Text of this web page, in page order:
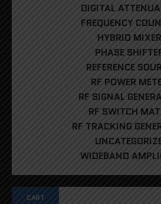
DIGITAL
FREQUENCY
HYBRID
PHASE
REFERENCE
RF POWER
RF SIGNAL
RF SWITCH
RF TRACKING
WIDEBAND
CART